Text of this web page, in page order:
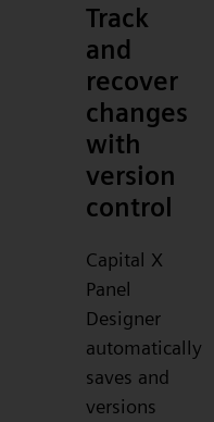
Track
and
recover
changes
with
version
control
Capital X
Panel
Designer
automatically
saves and
versions